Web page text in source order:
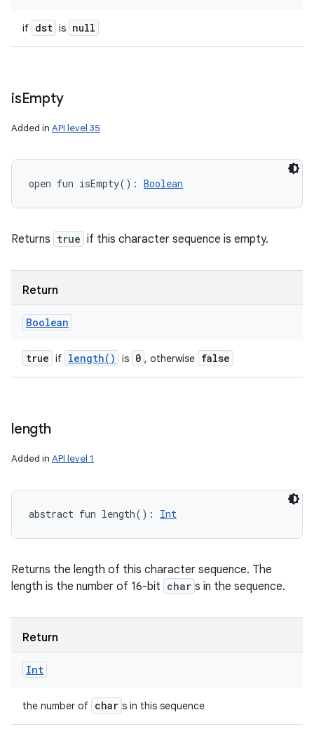
if dst is null
isEmpty
Added in API level 35
open fun isEmpty( ) : Boolean
Returns true if this character sequence is empty.
Return
Boolean
true if length( ) is 0 , otherwise false
length
Added in API level 1
abstract fun length( ) : Int
Returns the length of this character sequence. The
length is the number of 16-bit char s in the sequence.
Return
Int
the number of char s in this sequence